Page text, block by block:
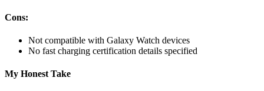
Cons:
Not compatible with Galaxy Watch devices
No fast charging certification details specified
My Honest Take